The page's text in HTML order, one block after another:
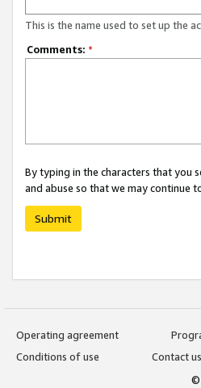
This is the name used to set up the
Comments: *
By typing in the characters that you
and abuse so that we may continue
Submit
Operating agreement
Conditions of use
Contact us
©